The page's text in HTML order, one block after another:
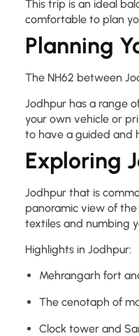
This trip is an ideal
comfortable to plan
Planning
The NH62 between
Jodhpur has a range
your own vehicle or
to have a guided and
Exploring
Jodhpur that is
panoramic view of
textiles and numbing
Highlights in Jodhpur:
Mehrangarh fort
The cenotaph of
Clock tower and